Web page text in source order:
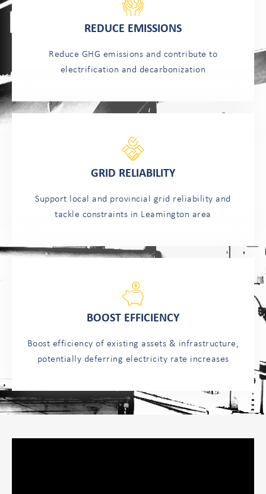
REDUCE EMISSIONS
Reduce GHG emissions and contribute to
electrification and decarbonization
GRID RELIABILITY
Support local and provincial grid reliability and
tackle constraints in Leamington area
BOOST EFFICIENCY
Boost efficiency of existing assets & infrastructure,
potentially deferring electricity rate increases